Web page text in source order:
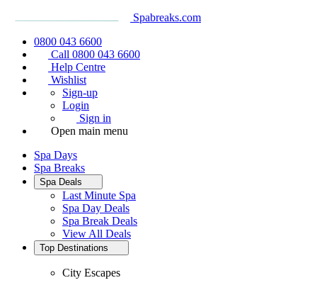
Spabreaks.com
0800 043 6600
Call 0800 043 6600
Help Centre
Wishlist
Sign-up
Login
Sign in
Open main menu
Spa Days
Spa Breaks
Spa Deals
Last Minute Spa
Spa Day Deals
Spa Break Deals
View All Deals
Top Destinations
City Escapes